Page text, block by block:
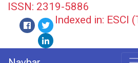
ISSN: 2319-5886
Indexed in: ESCI